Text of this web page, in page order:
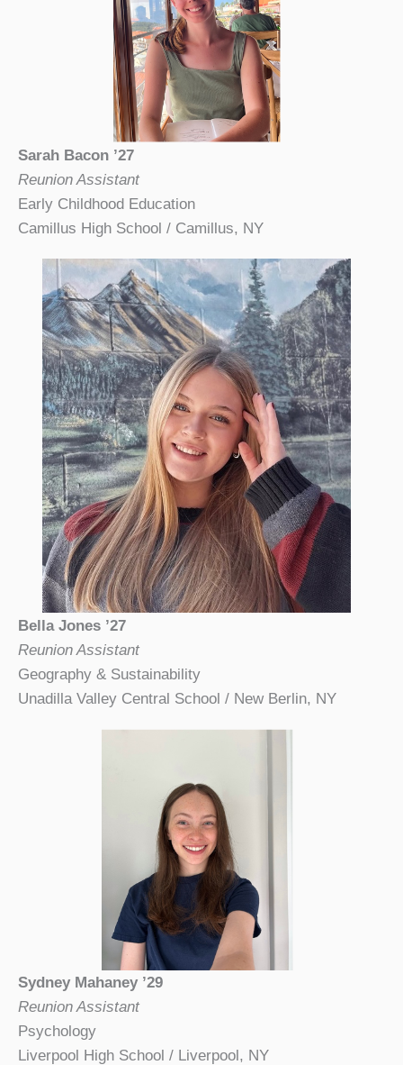
Sarah Bacon ’27
Reunion Assistant
Early Childhood Education
Camillus High School / Camillus, NY
Bella Jones ’27
Reunion Assistant
Geography & Sustainability
Unadilla Valley Central School / New Berlin, NY
Sydney Mahaney ’29
Reunion Assistant
Psychology
Liverpool High School / Liverpool, NY